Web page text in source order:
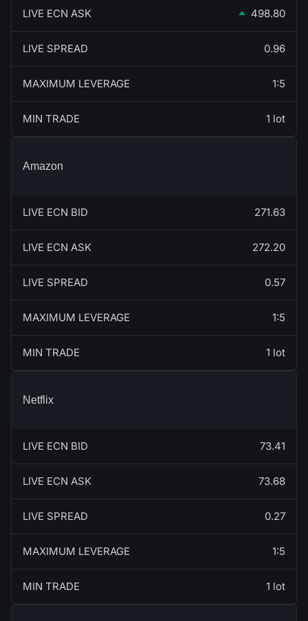
LIVE ECN ASK 498.80
LIVE SPREAD 0.96
MAXIMUM LEVERAGE 1:5
MIN TRADE 1 lot
Amazon
LIVE ECN BID 271.63
LIVE ECN ASK 272.20
LIVE SPREAD 0.57
MAXIMUM LEVERAGE 1:5
MIN TRADE 1 lot
Netflix
LIVE ECN BID 73.41
LIVE ECN ASK 73.68
LIVE SPREAD 0.27
MAXIMUM LEVERAGE 1:5
MIN TRADE 1 lot